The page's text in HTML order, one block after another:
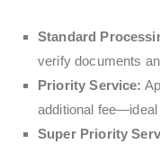
Standard
verify documents
Priority Service:
additional fee—ideal
Super Priority